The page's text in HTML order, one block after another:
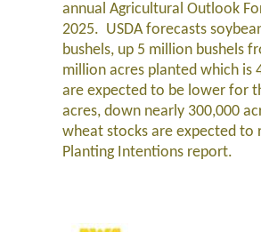
annual Agricultural Outlook
2025. USDA forecasts
bushels, up 5 million bushels
million acres planted which is
are expected to be lower for
acres, down nearly 300,000
wheat stocks are expected to
Planting Intentions report.